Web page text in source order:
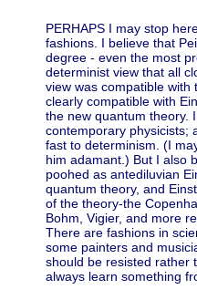
PERHAPS I may stop
fashions. I believe that
degree - even the most
determinist view that all
view was compatible with
clearly compatible with
the new quantum theory.
contemporary physicists;
fast to determinism. (I
him adamant.) But I also
poohed as antediluvian
quantum theory, and
of the theory-the
Bohm, Vigier, and more
There are fashions in
some painters and
should be resisted rather
always learn something